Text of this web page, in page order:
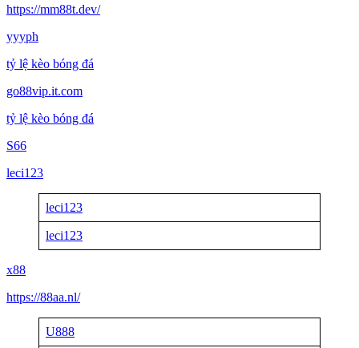
https://mm88t.dev/
yyyph
tỷ lệ kèo bóng đá
go88vip.it.com
tỷ lệ kèo bóng đá
S66
leci123
leci123
leci123
x88
https://88aa.nl/
U888